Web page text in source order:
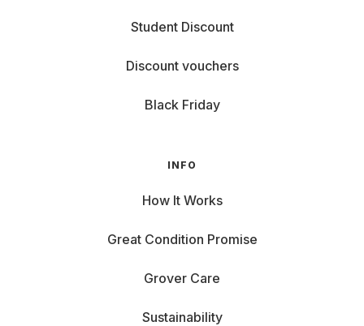
Student Discount
Discount vouchers
Black Friday
INFO
How It Works
Great Condition Promise
Grover Care
Sustainability